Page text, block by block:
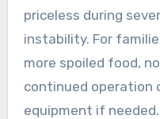
priceless during
instability. For
more spoiled food,
continued operation
equipment if needed.